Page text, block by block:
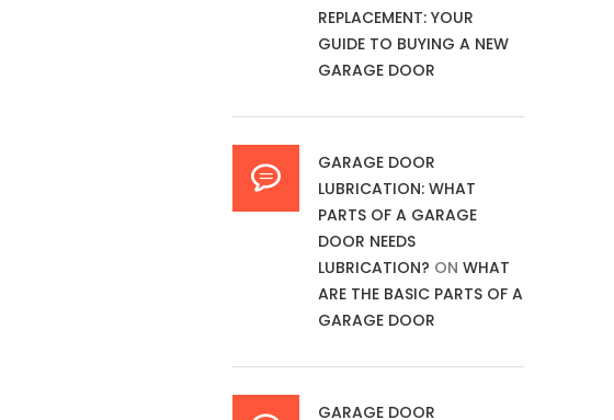
REPLACEMENT: YOUR
GUIDE TO BUYING A NEW
GARAGE DOOR
GARAGE DOOR
LUBRICATION: WHAT
PARTS OF A GARAGE
DOOR NEEDS
LUBRICATION? ON WHAT
ARE THE BASIC PARTS OF A
GARAGE DOOR
GARAGE DOOR